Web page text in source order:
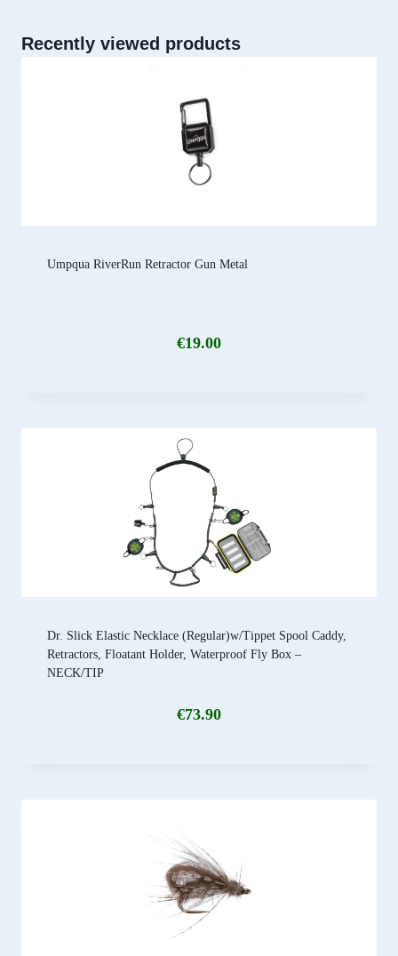
Recently viewed products
Umpqua RiverRun Retractor Gun Metal
€19.00
Dr. Slick Elastic Necklace (Regular)w/Tippet Spool Caddy,
Retractors, Floatant Holder, Waterproof Fly Box –
NECK/TIP
€73.90